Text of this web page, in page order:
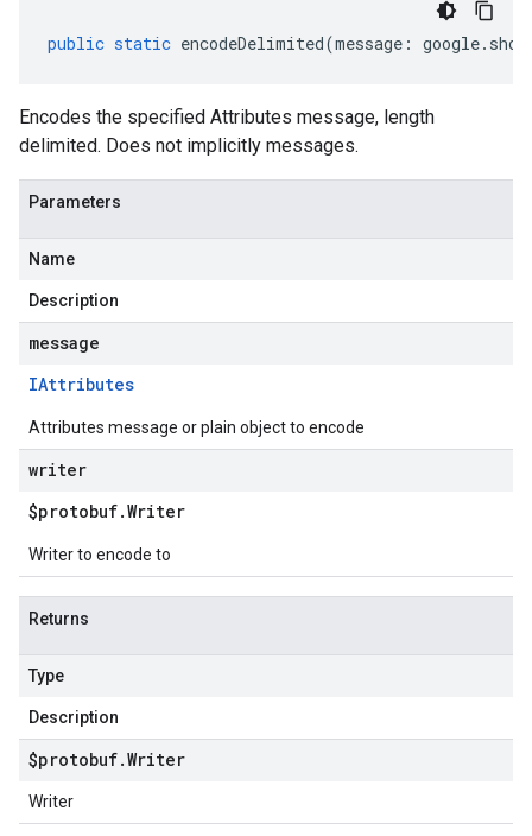
public static encodeDelimited(message : google.
Encodes the specified Attributes message, length
delimited. Does not implicitly messages.
Parameters
Name
Description
message
IAttributes
Attributes message or plain object to encode
writer
$protobuf.Writer
Writer to encode to
Returns
Type
Description
$protobuf.Writer
Writer